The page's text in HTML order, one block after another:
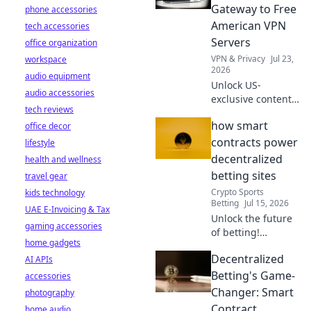
protect your
privacy without
spending a dime.
Gateway to Free
American VPN
Servers
VPN & Privacy Jul 23,
2026
Unlock US-
exclusive content!
VPN servers &
stream your
favorite shows.
Fast, reliable, and
100% free.
how smart
contracts power
decentralized
betting sites
Crypto Sports
Betting Jul 15, 2026
Unlock the future
of betting!
smart contracts
revolutionize
decentralized
gambling sites.
Decentralized
Betting's Game-
Changer: Smart
phone accessories
tech accessories
office organization
workspace
audio equipment
audio accessories
tech reviews
office decor
lifestyle
health and wellness
travel gear
kids technology
UAE E-Invoicing & Tax
gaming accessories
home gadgets
AI APIs
accessories
photography